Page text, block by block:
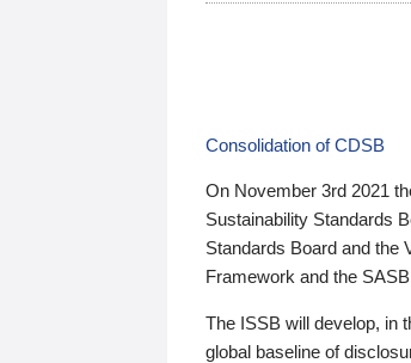
Consolidation of CDSB
On November 3rd 2021
Sustainability Standards
Standards Board and the
Framework and the
The ISSB will develop, in
global baseline of